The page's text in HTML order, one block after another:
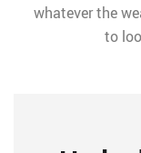
whatever the
to